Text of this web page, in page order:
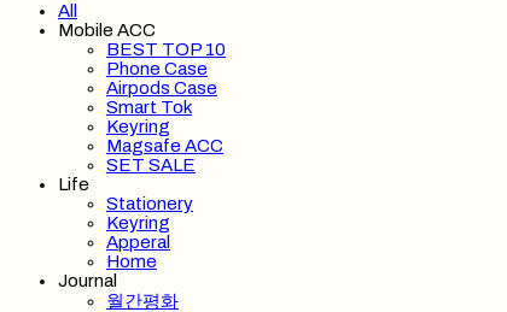
All
Mobile ACC
BEST TOP 10
Phone Case
Airpods Case
Smart Tok
Keyring
Magsafe ACC
SET SALE
Life
Stationery
Keyring
Apperal
Home
Journal
월간평화